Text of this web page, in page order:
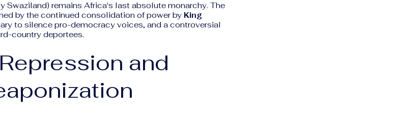
Swaziland) remains Africa's last absolute monarchy. The
by the continued consolidation of power by King
to silence pro-democracy voices, and a controversial
country deportees.
and